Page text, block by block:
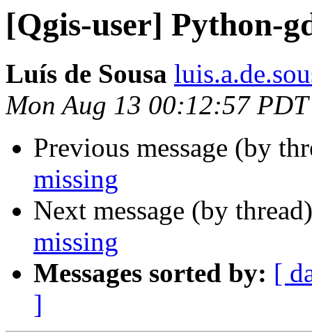
[Qgis-user] Python-
Luís de Sousa
Mon Aug 13 00:12:57
Previous message (by
missing
Next message (by
missing
Messages sorted by: [
]